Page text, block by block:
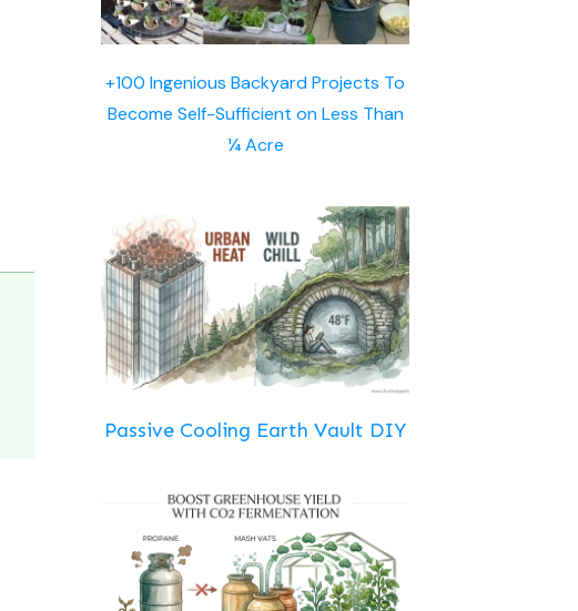
+100 Ingenious Backyard Projects To
Become Self-Sufficient on Less Than
¼ Acre
Passive Cooling Earth Vault DIY